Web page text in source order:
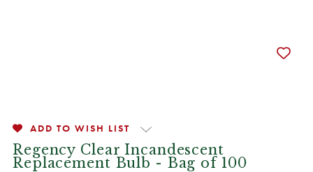
ADD TO WISH LIST
Regency Clear Incandescent
Replacement Bulb - Bag of 100